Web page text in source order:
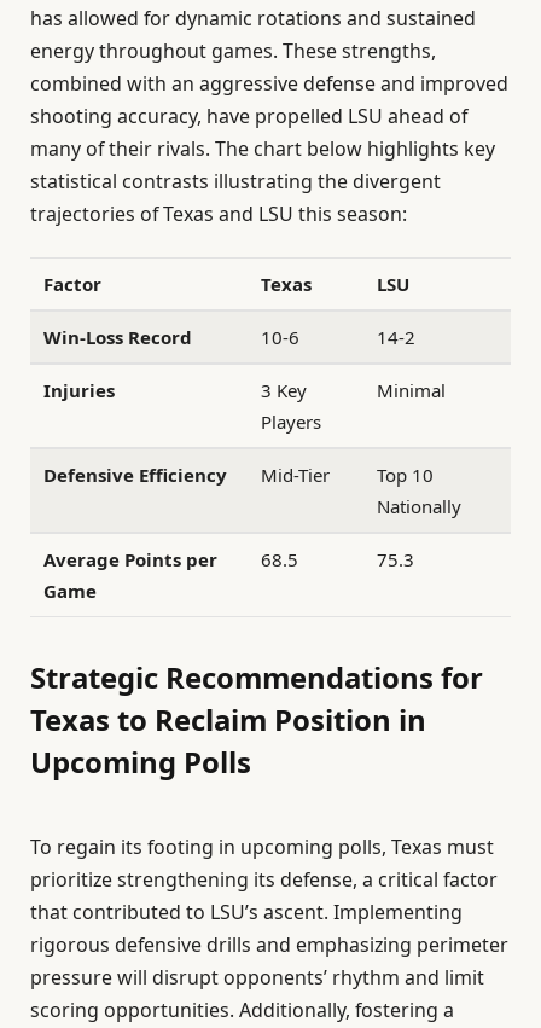
has allowed for dynamic rotations and sustained
energy throughout games. These strengths,
combined with an aggressive defense and improved
shooting accuracy, have propelled LSU ahead of
many of their rivals. The chart below highlights key
statistical contrasts illustrating the divergent
trajectories of Texas and LSU this season:
Factor Texas LSU
Win-Loss Record 10-6 14-2
Injuries
3 Key
Players
Minimal
Defensive Efficiency Mid-Tier
Top 10
Nationally
Average Points per
Game
68.5 75.3
Strategic Recommendations for
Texas to Reclaim Position in
Upcoming Polls
To regain its footing in upcoming polls, Texas must
prioritize strengthening its defense, a critical factor
that contributed to LSU’s ascent. Implementing
rigorous defensive drills and emphasizing perimeter
pressure will disrupt opponents’ rhythm and limit
scoring opportunities. Additionally, fostering a